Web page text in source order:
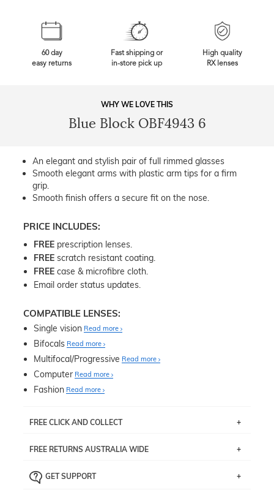
60 day
easy returns
Fast shipping or
in-store pick up
High quality
RX lenses
WHY WE LOVE THIS
Blue Block OBF4943 6
An elegant and stylish pair of full rimmed glasses
Smooth elegant arms with plastic arm tips for a firm
grip.
Smooth finish offers a secure fit on the nose.
PRICE INCLUDES:
FREE prescription lenses.
FREE scratch resistant coating.
FREE case & microfibre cloth.
Email order status updates.
COMPATIBLE LENSES:
Single vision Read more
Bifocals Read more
Multifocal/Progressive Read more
Computer Read more
Fashion Read more
FREE CLICK AND COLLECT
pick up your item instore within 3 business days. Note
the ‘72 Hours Dispatch’
Just proceed to the checkout and select that option.
FREE RETURNS AUSTRALIA WIDE
the item back to us using a free returns label. You have
GET SUPPORT